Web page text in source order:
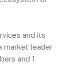
and its
market leader
and 1